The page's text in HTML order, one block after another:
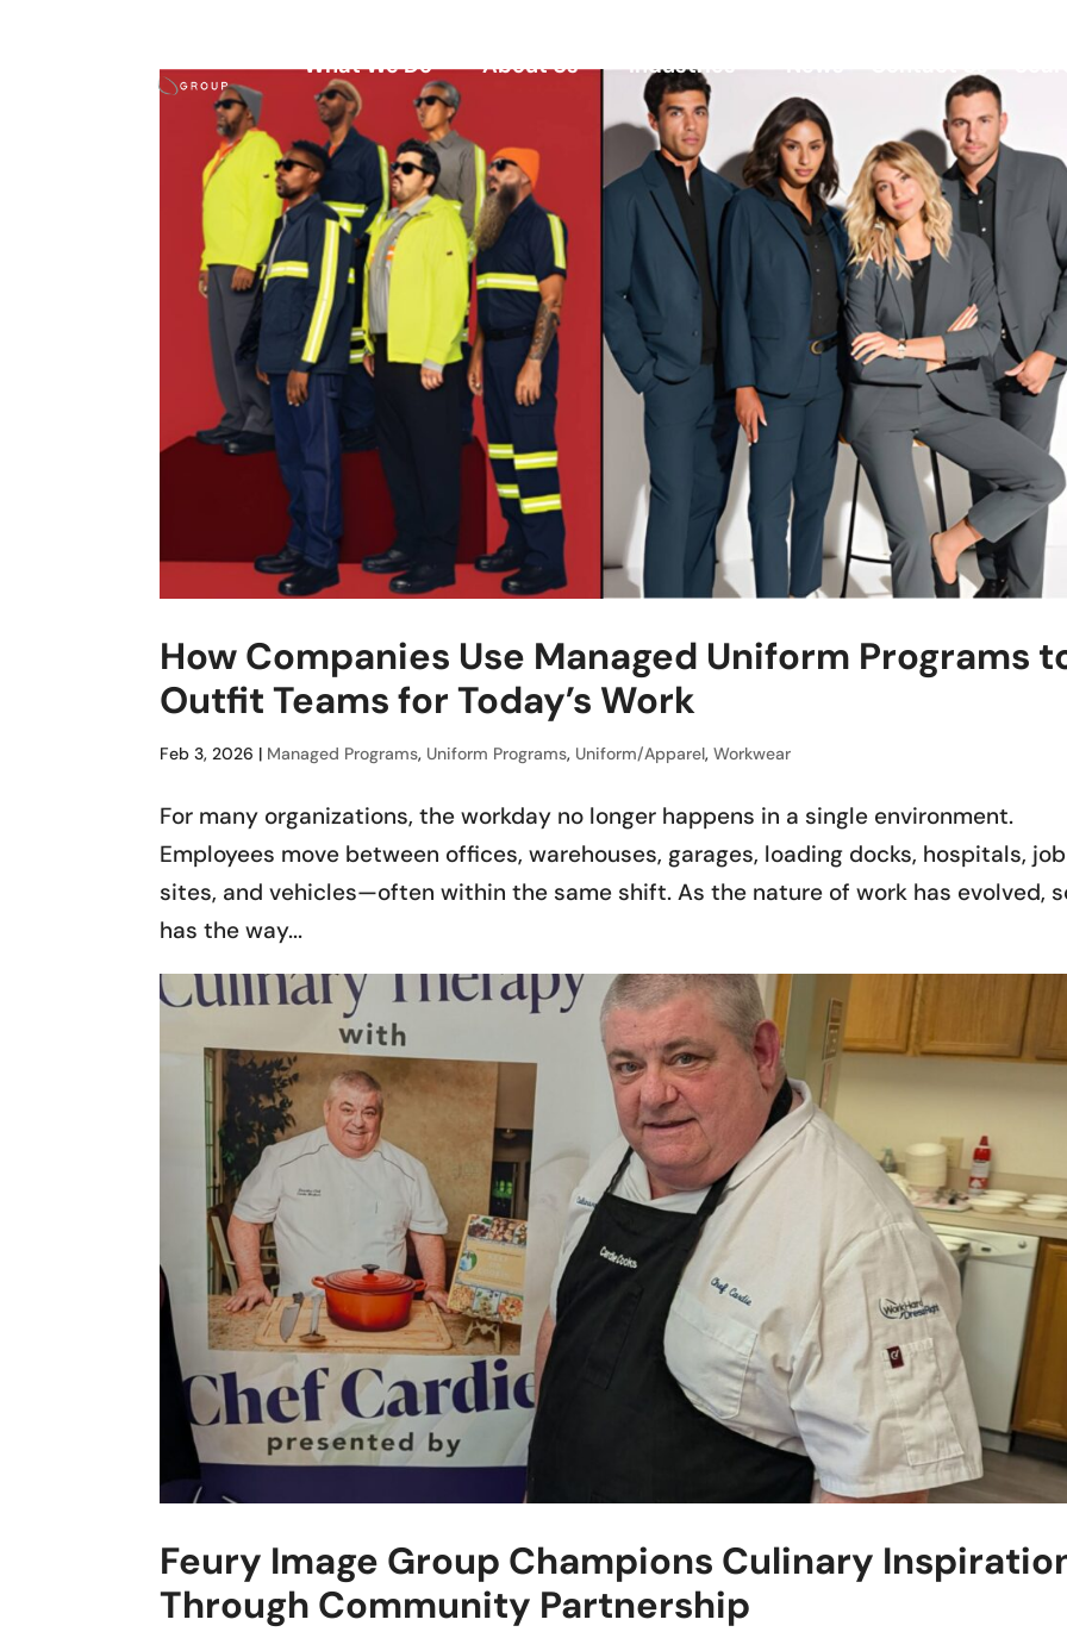
What We Do About Us Industries News
How Companies Use Managed Uniform Programs
Outfit Teams for Today’s Work
Feb 3, 2026 | Managed Programs, Uniform Programs, Uniform/Apparel,Workwear
For many organizations, the workday no longer happens in a single environment.
Employees move between offices, warehouses, garages, loading docks, hospitals, job
sites, and vehicles—often within the same shift. As the nature of work has evolved,
has the way...
Feury Image Group Champions Culinary
Through Community Partnership